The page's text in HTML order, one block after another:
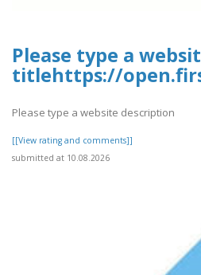
Please type a
titlehttps://
Please type a website description
[[View rating and comments]]
submitted at 10.08.2026